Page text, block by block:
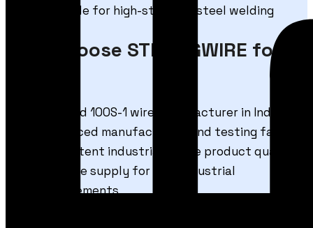
Suitable for high-strength steel welding
Why Choose STRONGWIRE for
Trusted 100S-1 wire manufacturer in India
Advanced manufacturing and testing facility
Consistent industrial-grade product quality
Reliable supply for bulk industrial
requirements